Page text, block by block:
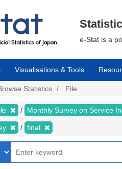
e-Stat is a
Visualisations & Tools
Statistics File
Monthly Survey on Service
final